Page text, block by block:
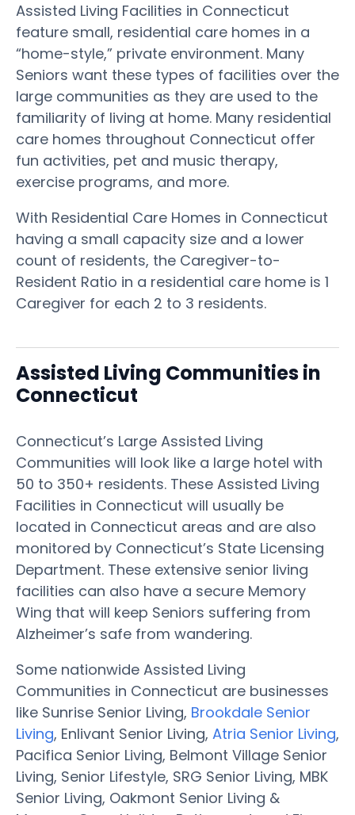
Assisted Living Facilities in Connecticut
feature small, residential care homes in a
“home-style,” private environment. Many
Seniors want these types of facilities over the
large communities as they are used to the
familiarity of living at home. Many residential
care homes throughout Connecticut offer
fun activities, pet and music therapy,
exercise programs, and more.
With Residential Care Homes in Connecticut
having a small capacity size and a lower
count of residents, the Caregiver-to-
Resident Ratio in a residential care home is 1
Caregiver for each 2 to 3 residents.
Assisted Living Communities in
Connecticut
Connecticut’s Large Assisted Living
Communities will look like a large hotel with
50 to 350+ residents. These Assisted Living
Facilities in Connecticut will usually be
located in Connecticut areas and are also
monitored by Connecticut’s State Licensing
Department. These extensive senior living
facilities can also have a secure Memory
Wing that will keep Seniors suffering from
Alzheimer’s safe from wandering.
Some nationwide Assisted Living
Communities in Connecticut are businesses
like Sunrise Senior Living, Brookdale Senior
Living, Enlivant Senior Living, Atria Senior Living,
Pacifica Senior Living, Belmont Village Senior
Living, Senior Lifestyle, SRG Senior Living, MBK
Senior Living, Oakmont Senior Living &